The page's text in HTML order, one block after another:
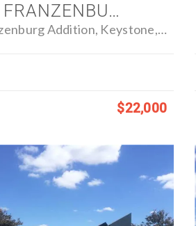
LOT 15 W FRANZENBURG ADDITION, KEYSTONE, IOWA 52249 - FARM FOR SALE
Lot 15 W Franzenburg Addition, Keystone, Iowa 52249
$22,000